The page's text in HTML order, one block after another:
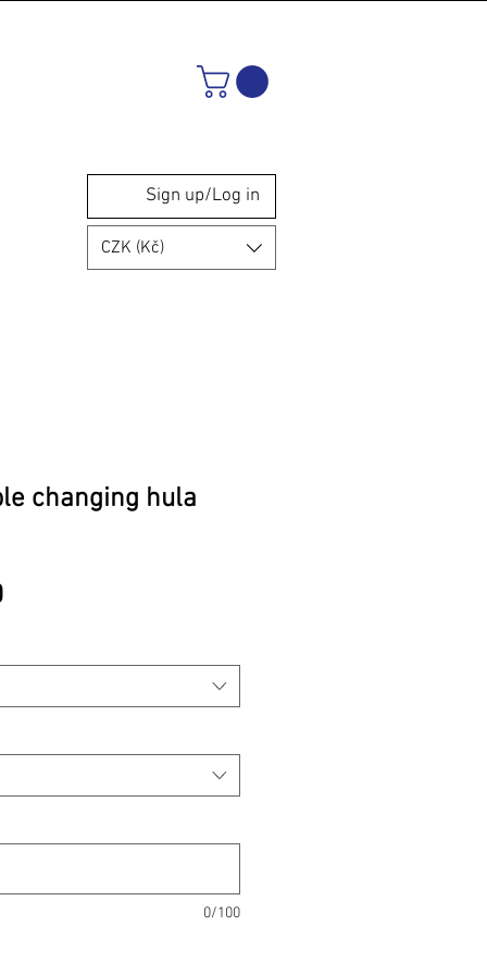
Sign up/Log in
CZK (Kč)
changing hula
Price
0/100